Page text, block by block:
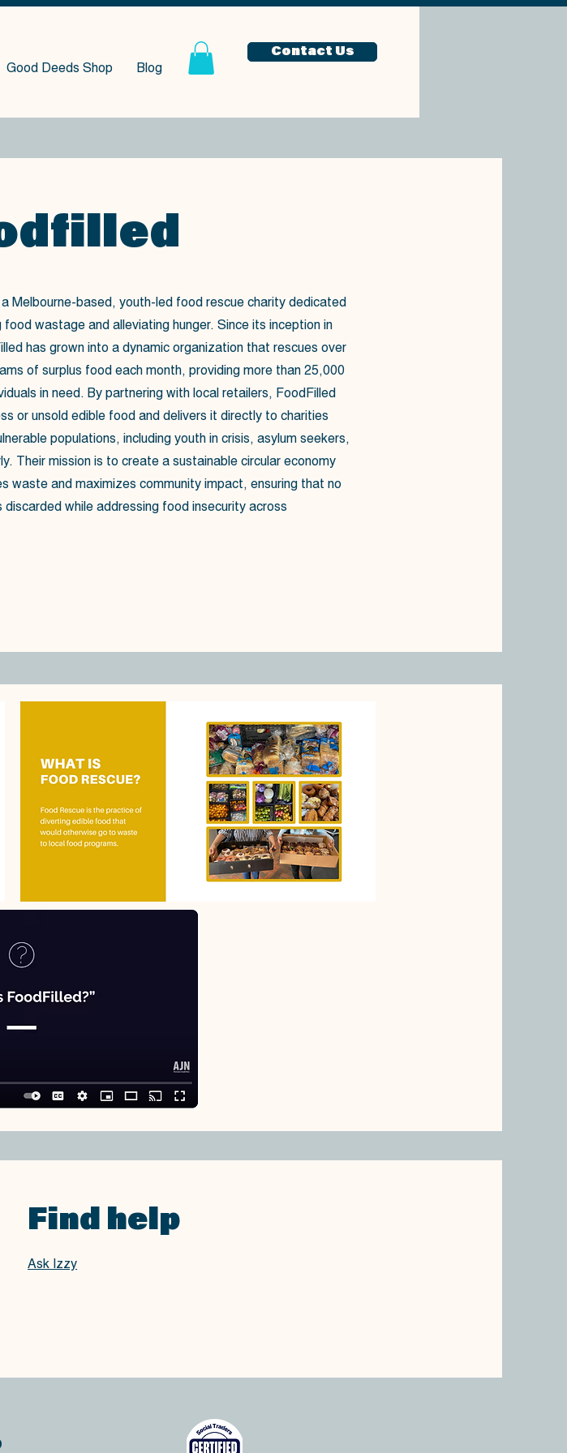
Good Deeds Shop Blog
Contact Us
a Melbourne-based, youth-led food rescue charity dedicated
food wastage and alleviating hunger. Since its inception in
has grown into a dynamic organization that rescues over
of surplus food each month, providing more than 25,000
in need. By partnering with local retailers, FoodFilled
or unsold edible food and delivers it directly to charities
populations, including youth in crisis, asylum seekers,
Their mission is to create a sustainable circular economy
waste and maximizes community impact, ensuring that no
discarded while addressing food insecurity across
Find help
Ask Izzy